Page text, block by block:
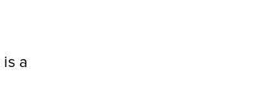
is a